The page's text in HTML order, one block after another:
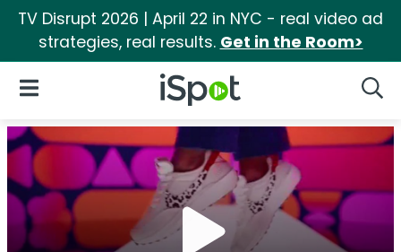
TV Disrupt 2026 | April 22 in NYC - real video ad
strategies, real results. Get in the Room>
iSpot Logo
Open Navigation